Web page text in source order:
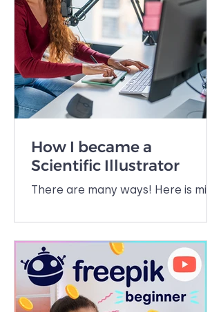
How I became a
Scientific Illustrator
There are many ways! Here is mine